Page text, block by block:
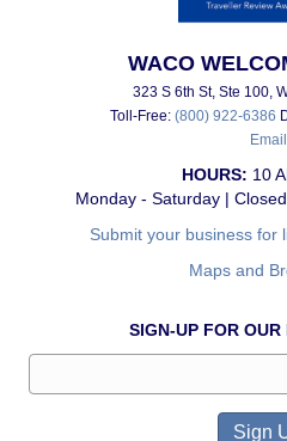
WACO
323 S 6th St, Ste 100,
Toll-Free: (800) 922-6386
Email
HOURS: 10
Monday - Saturday |
Submit your business for
Maps and
SIGN-UP FOR OUR